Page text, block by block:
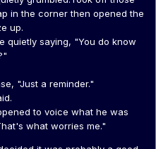
in the corner then opened the
up.
quietly saying, "You do know
"Just a reminder."
to voice what he was
what worries me."